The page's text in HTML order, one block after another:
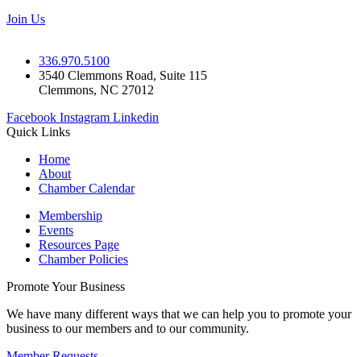
Join Us
336.970.5100
3540 Clemmons Road, Suite 115
Clemmons, NC 27012
Facebook Instagram Linkedin
Quick Links
Home
About
Chamber Calendar
Membership
Events
Resources Page
Chamber Policies
Promote Your Business
We have many different ways that we can help you to promote your
business to our members and to our community.